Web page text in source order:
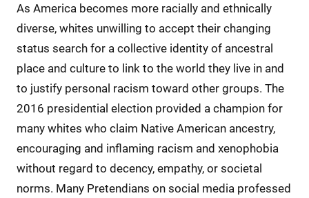
As America becomes more racially and ethnically
diverse, whites unwilling to accept their changing
status search for a collective identity of ancestral
place and culture to link to the world they live in and
to justify personal racism toward other groups. The
2016 presidential election provided a champion for
many whites who claim Native American ancestry,
encouraging and inflaming racism and xenophobia
without regard to decency, empathy, or societal
norms. Many Pretendians on social media professed